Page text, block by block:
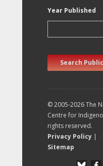
Year Published
Search
© 2005-2026 The
Centre for
rights reserved.
Privacy Policy |
Sitemap